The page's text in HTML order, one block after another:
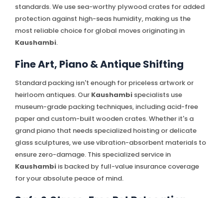
standards. We use sea-worthy plywood crates for added
protection against high-seas humidity, making us the
most reliable choice for global moves originating in
Kaushambi.
Fine Art, Piano & Antique Shifting
Standard packing isn't enough for priceless artwork or
heirloom antiques. Our Kaushambi specialists use
museum-grade packing techniques, including acid-free
paper and custom-built wooden crates. Whether it's a
grand piano that needs specialized hoisting or delicate
glass sculptures, we use vibration-absorbent materials to
ensure zero-damage. This specialized service in
Kaushambi is backed by full-value insurance coverage
for your absolute peace of mind.